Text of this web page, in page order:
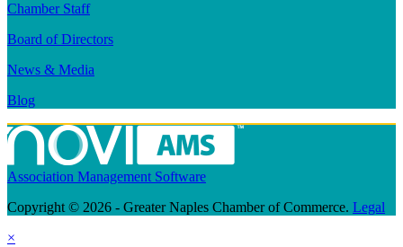
Chamber Staff
Board of Directors
News & Media
Blog
Association Management Software
Copyright © 2026 - Greater Naples Chamber of Commerce. Legal
×